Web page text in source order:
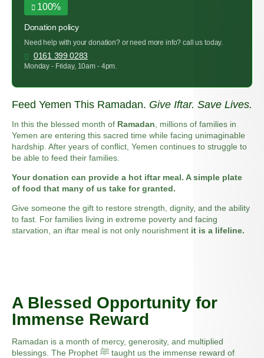
Feed Yemen This Ramadan. Give Iftar. Save Lives.
In this the blessed month of Ramadan, millions of families in
Yemen are entering this sacred time while facing unimaginable
hardship. After years of conflict, Yemen continues to struggle to
be able to feed their families.
Your donation can provide a hot iftar meal. A simple plate
of food that many of us take for granted.
Give someone the gift to restore strength, dignity, and the ability
to fast. For families living in extreme poverty and facing
starvation, an iftar meal is not only nourishment it is a lifeline.
A Blessed Opportunity for
Immense Reward
Ramadan is a month of mercy, generosity, and multiplied
blessings. The Prophet ﷺ taught us the immense reward of
100%
Donation policy
Need help with your donation? or need more info? call us today.
0161 399 0283
Monday - Friday, 10am - 4pm.